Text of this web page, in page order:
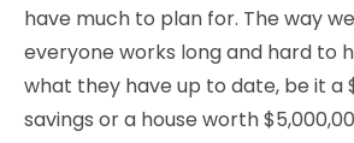
have much to plan for. The way
everyone works long and hard to
what they have up to date, be it a
savings or a house worth